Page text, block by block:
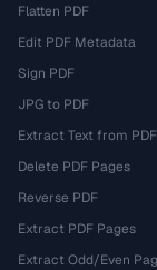
Flatten PDF
Edit PDF Metadata
Sign PDF
JPG to PDF
Extract Text from PDF
Delete PDF Pages
Reverse PDF
Extract PDF Pages
Extract Odd/Even